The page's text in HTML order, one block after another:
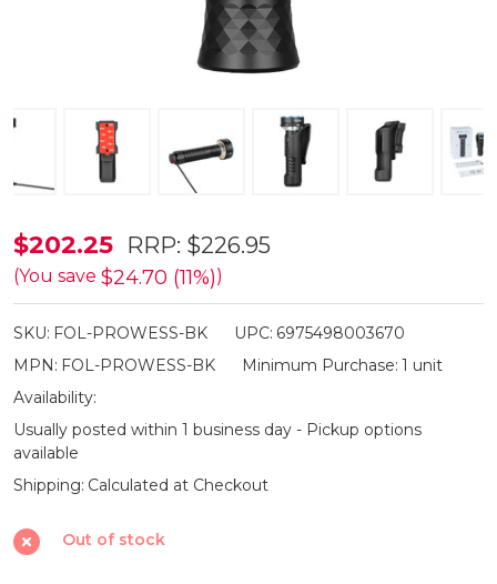
Olight
Prowess
Dual-
Direction
Rechargeable
Torch
-
5000lm
$202.25 RRP: $226.95
(You save $24.70 (11%))
SKU: FOL-PROWESS-BK UPC: 6975498003670
MPN: FOL-PROWESS-BK Minimum Purchase: 1 unit
Availability:
Usually posted within 1 business day - Pickup options
available
Shipping: Calculated at Checkout
Out of stock